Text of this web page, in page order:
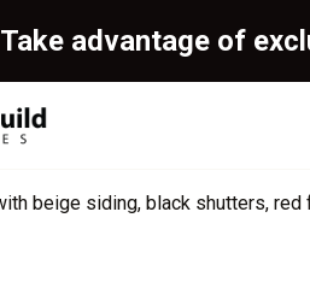
Take advantage of